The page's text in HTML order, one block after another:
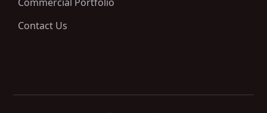
Commercial Portfolio
Contact Us